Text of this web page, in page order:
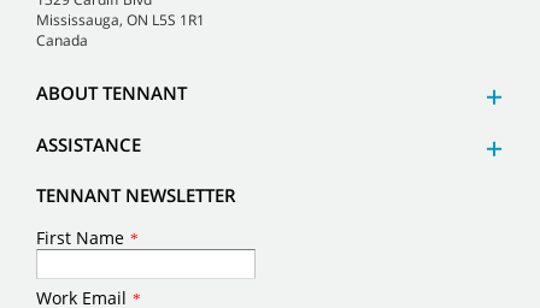
Mississauga, ON L5S 1R1
Canada
ABOUT TENNANT
ASSISTANCE
TENNANT NEWSLETTER